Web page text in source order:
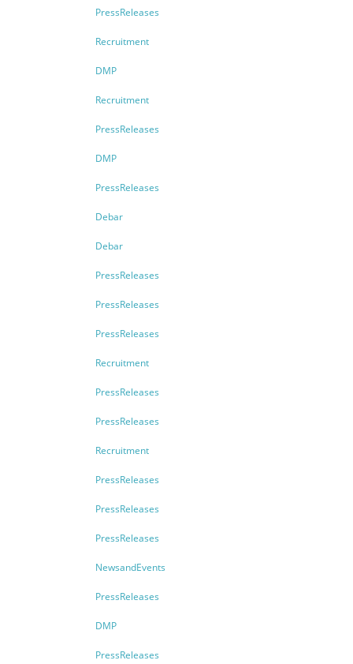
PressReleases
Recruitment
DMP
Recruitment
PressReleases
DMP
PressReleases
Debar
Debar
PressReleases
PressReleases
PressReleases
Recruitment
PressReleases
PressReleases
Recruitment
PressReleases
PressReleases
PressReleases
NewsandEvents
PressReleases
DMP
PressReleases